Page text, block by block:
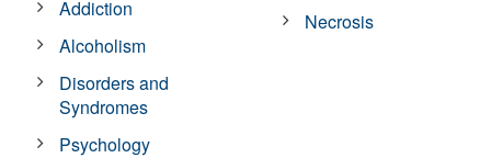
Addiction
Alcoholism
Disorders and
Syndromes
Psychology
Necrosis